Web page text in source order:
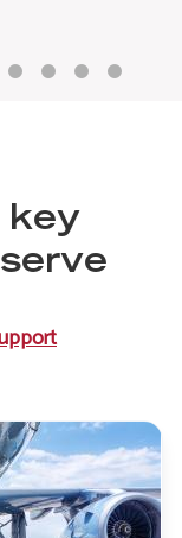
key